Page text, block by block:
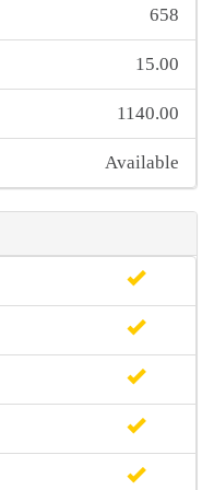
658
15.00
1140.00
Available